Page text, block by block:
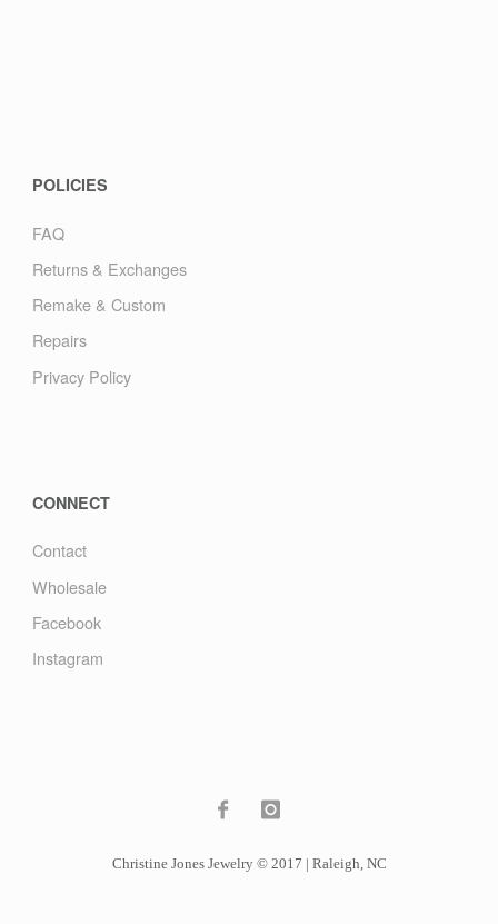
POLICIES
FAQ
Returns & Exchanges
Remake & Custom
Repairs
Privacy Policy
CONNECT
Contact
Wholesale
Facebook
Instagram
Christine Jones Jewelry © 2017 | Raleigh, NC